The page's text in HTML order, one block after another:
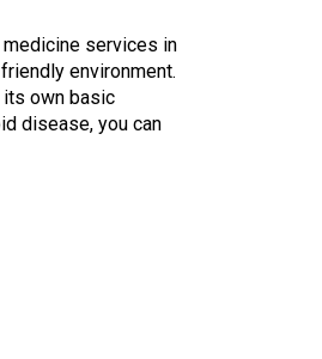
services in
environment.
its own basic
disease, you can